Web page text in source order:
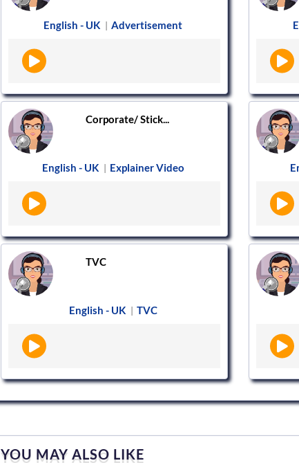
English - UK | Advertisement
Corporate/ Stick...
English - UK | Explainer Video
TVC
English - UK | TVC
YOU MAY ALSO LIKE